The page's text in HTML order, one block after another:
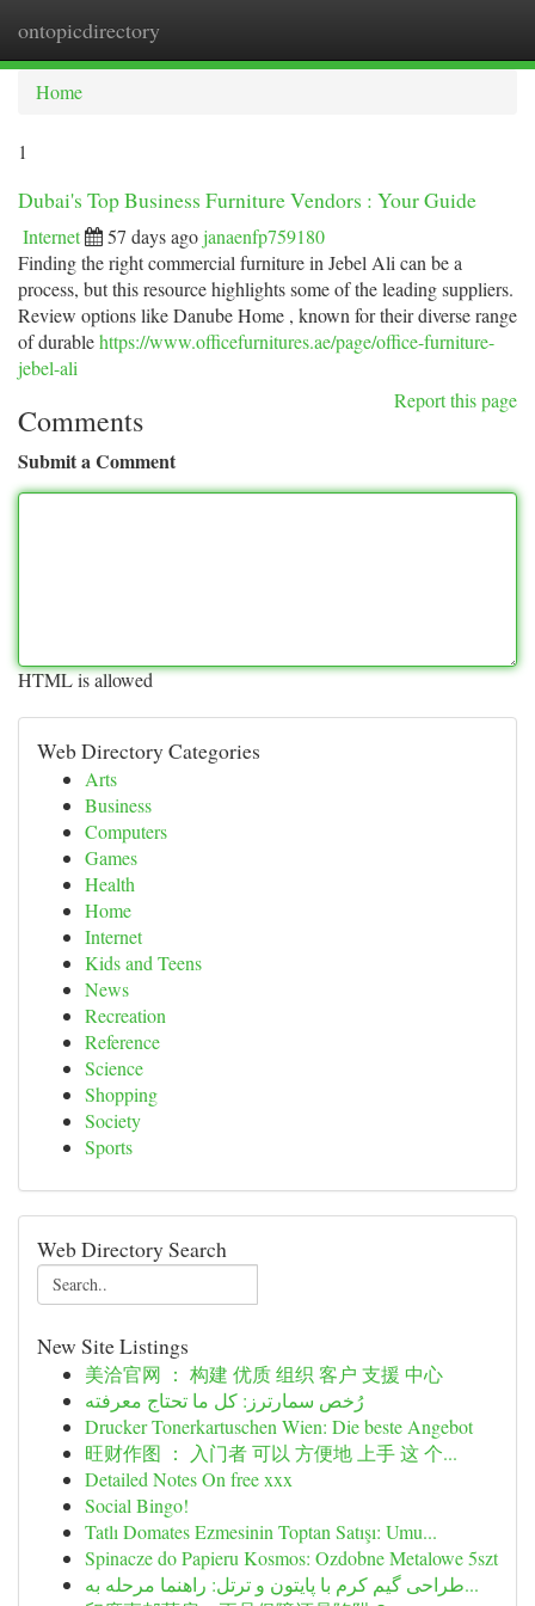
ontopicdirectory
Home
1
Dubai's Top Business Furniture Vendors : Your Guide
Internet 57 days ago janaenfp759180
Finding the right commercial furniture in Jebel Ali can be a
process, but this resource highlights some of the leading suppliers.
Review options like Danube Home , known for their diverse range
of durablehttps://www.officefurnitures.ae/page/office-furniture-
jebel-ali
Report this page
Comments
Submit a Comment
HTML is allowed
Web Directory Categories
Arts
Business
Computers
Games
Health
Home
Internet
Kids and Teens
News
Recreation
Reference
Science
Shopping
Society
Sports
Web Directory Search
New Site Listings
美洽官网 ： 构建 优质 组织 客户 支援 中心
رُخص سمارترز: كل ما تحتاج معرفته
Drucker Tonerkartuschen Wien: Die beste Angebot
旺财作图 ： 入门者 可以 方便地 上手 这 个...
Detailed Notes On free xxx
Social Bingo!
Tatlı Domates Ezmesinin Toptan Satışı: Umu...
Spinacze do Papieru Kosmos: Ozdobne Metalowe 5szt
طراحی گیم کرم با پایتون و ترتل: راهنما مرحله به...